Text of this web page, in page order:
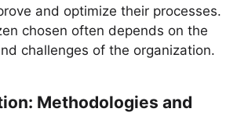
and optimize their processes.
chosen often depends on the
challenges of the organization.
Methodologies and